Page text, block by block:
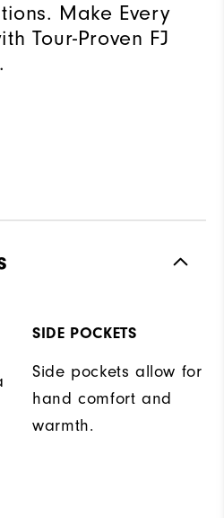
Make Every
Tour-Proven FJ
SIDE POCKETS
Side pockets allow for
hand comfort and
warmth.